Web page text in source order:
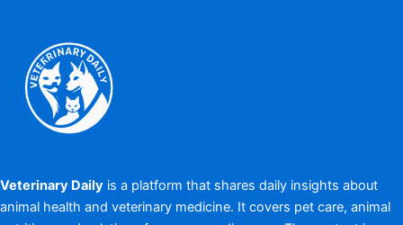
Veterinary Daily is a platform that shares daily insights about
animal health and veterinary medicine. It covers pet care, animal